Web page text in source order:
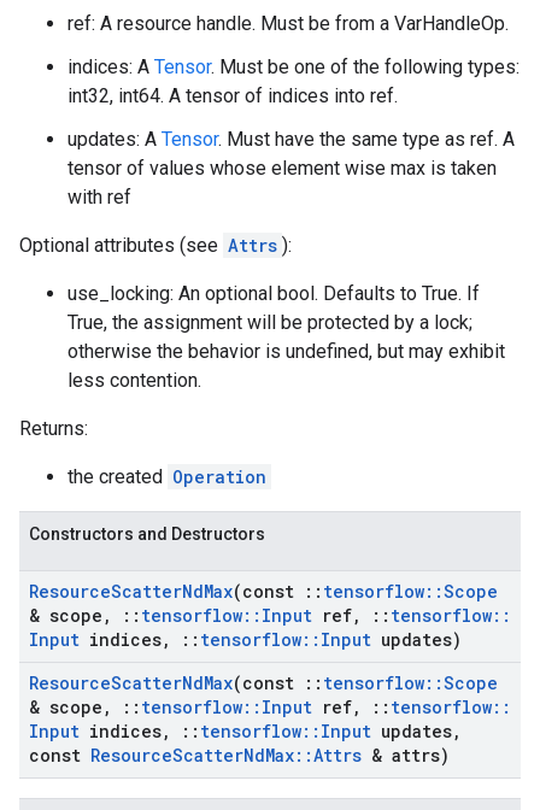
ref: A resource handle. Must be from a VarHandleOp.
indices: A Tensor. Must be one of the following types:
int32, int64. A tensor of indices into ref.
updates: A Tensor. Must have the same type as ref. A
tensor of values whose element wise max is taken
with ref
Optional attributes (see Attrs ):
use_locking: An optional bool. Defaults to True. If
True, the assignment will be protected by a lock;
otherwise the behavior is undefined, but may exhibit
less contention.
Returns:
the created Operation
Constructors and Destructors
ResourceScatterNdMax(const :: tensorflow::Scope
& scope , :: tensorflow:: Input ref, :: tensorflow::
Input indices, :: tensorflow:: Input updates)
ResourceScatterNdMax(const :: tensorflow::Scope
& scope , :: tensorflow:: Input ref, :: tensorflow::
Input indices, :: tensorflow:: Input updates,
const ResourceScatterNdMax::Attrs & attrs)